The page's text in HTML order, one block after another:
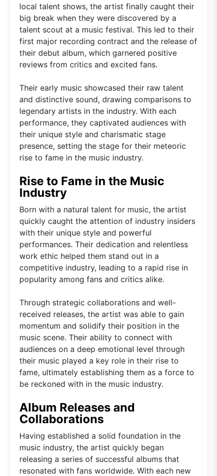
local talent shows, the artist finally caught their
big break when they were discovered by a
talent scout at a music festival. This led to their
first major recording contract and the release of
their debut album, which garnered positive
reviews from critics and excited fans.
Their early music showcased their raw talent
and distinctive sound, drawing comparisons to
legendary artists in the industry. With each
performance, they captivated audiences with
their unique style and charismatic stage
presence, setting the stage for their meteoric
rise to fame in the music industry.
Rise to Fame in the Music
Industry
Born with a natural talent for music, the artist
quickly caught the attention of industry insiders
with their unique style and powerful
performances. Their dedication and relentless
work ethic helped them stand out in a
competitive industry, leading to a rapid rise in
popularity among fans and critics alike.
Through strategic collaborations and well-
received releases, the artist was able to gain
momentum and solidify their position in the
music scene. Their ability to connect with
audiences on a deep emotional level through
their music played a key role in their rise to
fame, ultimately establishing them as a force to
be reckoned with in the music industry.
Album Releases and
Collaborations
Having established a solid foundation in the
music industry, the artist quickly began
releasing a series of successful albums that
resonated with fans worldwide. With each new